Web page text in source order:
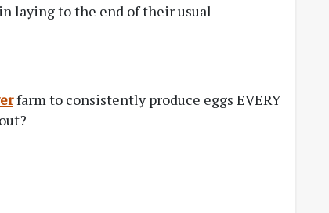
laying to the end of their usual
farm to consistently produce eggs EVERY